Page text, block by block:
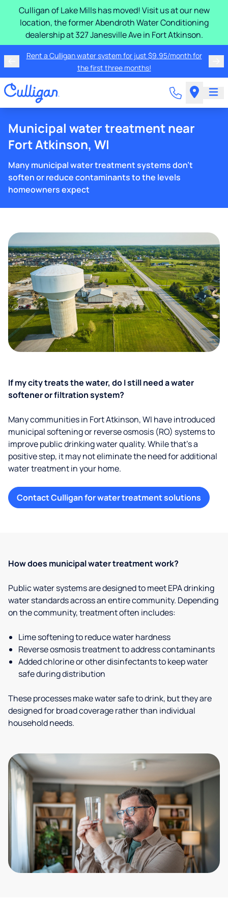
Culligan of Lake Mills has moved! Visit us at our new
location, the former Abendroth Water Conditioning
dealership at 327 Janesville Ave in Fort Atkinson.
Rent a Culligan water system for just $9.95/month for
the first three months!
Municipal water treatment near
Fort Atkinson, WI
Many municipal water treatment systems don't
soften or reduce contaminants to the levels
homeowners expect
If my city treats the water, do I still need a water
softener or filtration system?
Many communities in Fort Atkinson, WI have introduced
municipal softening or reverse osmosis (RO) systems to
improve public drinking water quality. While that’s a
positive step, it may not eliminate the need for additional
water treatment in your home.
Contact Culligan for water treatment solutions
How does municipal water treatment work?
Public water systems are designed to meet EPA drinking
water standards across an entire community. Depending
on the community, treatment often includes:
Lime softening to reduce water hardness
Reverse osmosis treatment to address contaminants
Added chlorine or other disinfectants to keep water
safe during distribution
These processes make water safe to drink, but they are
designed for broad coverage rather than individual
household needs.